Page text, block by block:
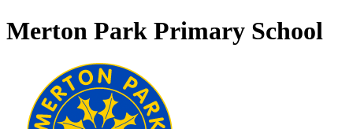
Merton Park Primary School